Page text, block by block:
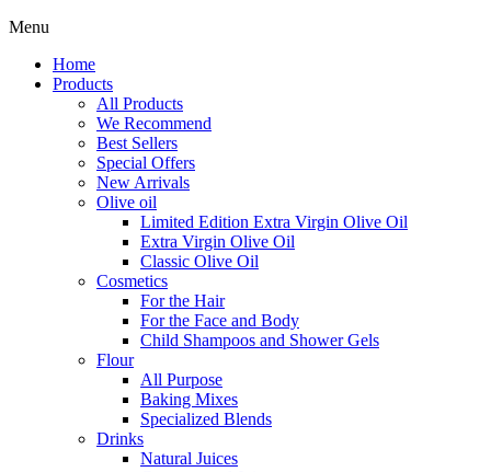
Menu
Home
Products
All Products
We Recommend
Best Sellers
Special Offers
New Arrivals
Olive oil
Limited Edition Extra Virgin Olive Oil
Extra Virgin Olive Oil
Classic Olive Oil
Cosmetics
For the Hair
For the Face and Body
Child Shampoos and Shower Gels
Flour
All Purpose
Baking Mixes
Specialized Blends
Drinks
Natural Juices